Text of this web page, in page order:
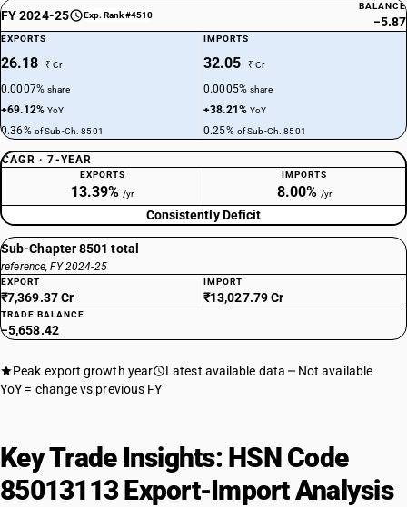
FY 2024-25 Exp. Rank #4510
BALANCE
−5.87
EXPORTS
26.18 ₹ Cr
0.0007%share
+69.12%YoY
0.36% of Sub-Ch. 8501
IMPORTS
32.05 ₹ Cr
0.0005%share
+38.21%YoY
0.25% of Sub-Ch. 8501
CAGR · 7-YEAR
EXPORTS
13.39% /yr
IMPORTS
8.00% /yr
Consistently Deficit
Sub-Chapter 8501 total
reference, FY 2024-25
EXPORT
₹7,369.37 Cr
IMPORT
₹13,027.79 Cr
TRADE BALANCE
−5,658.42
Peak export growth year Latest available data
Not available
YoY = change vs previous FY
Key Trade Insights: HSN Code
85013113 Export-Import Analysis